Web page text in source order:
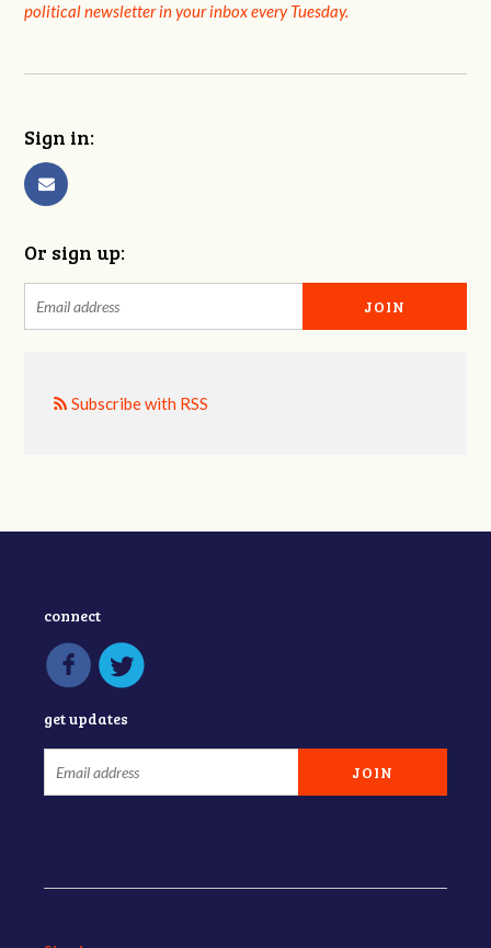
political newsletter in your inbox every Tuesday.
Sign in:
Or sign up:
Subscribe with RSS
connect
get updates